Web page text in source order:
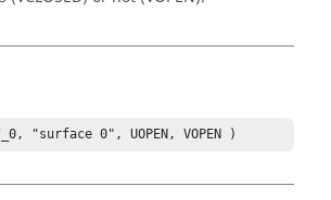
"surface 0", UOPEN, VOPEN )